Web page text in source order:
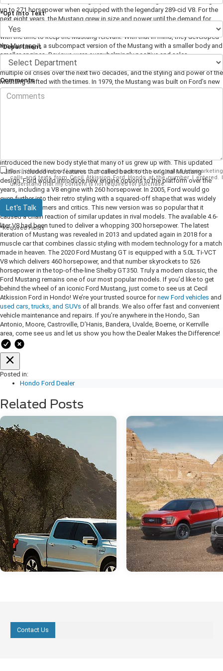
up to 271 horsepower when equipped with the legendary 289-cid V8. For the
next eight years, the Mustang grew in size and power until the demand for
muscle cars dipped in the late 60s/early 70s. Ford knew they had to evolve
with the time to keep the Mustang relevant. With that in mind, they developed
the Mustang II, a subcompact version of the Mustang with a smaller body and
smaller engines. Reviews were overwhelmingly positive and sales
skyrocketed again. The Mustang was back on top.
multiple oil crises over the next two decades, and the styling and power of the
Mustang shifted with the times. In 1979, the Mustang was built on Ford’s new
Fox platform with multiple engines available. Ford began producing
Mustangs with high horsepower over the years, climbing back to 210 by 1985.
introduced the new body style that many of us grew up with. This updated
edition included retro features that called back to the original Mustang
design. Ford would introduce new engine options to the platform over the
years, including a V8 engine with 260 horsepower. In 2005, Ford would go
even further into their retro styling with a squared-off shape that was widely
loved by customers and critics. This new version was so popular that it
caused a chain reaction of similar updates in rival models. The available 4.6-
liter V8 had been tuned to deliver a whopping 300 horsepower. The latest
iteration of Mustang was revealed in 2013 and updated again in 2018 for a
muscle car that combines classic styling with modern technology for a match
made in heaven. The 2020 Ford Mustang GT is equipped with a 5.0L Ti-VCT
V8 which delivers 460 horsepower, and that number skyrockets to 526
horsepower in the top-of-the-line Shelby GT350. Truly a modern classic, the
Ford Mustang remains one of our most popular models. If you’d like to get
behind the wheel of an iconic Ford Mustang, just come to see us at Cecil
Atkission Ford in Hondo! We’re your trusted source fornew Ford vehicles and
used cars, trucks, and SUVs of all brands. We also offer fast and convenient
vehicle maintenance and repairs. If you’re anywhere in the Hondo, San
Antonio, Moore, Castroville, D’Hanis, Bandera, Uvalde, Boerne, or Kerrville
area, come see us and let us show you how the Dealer Makes the Difference!
Posted in:
Hondo Ford Dealer
Related Posts
Contact Us
*Opt into Text
*Department
Comments
By clicking this box, I agree to receive in-person or automated telemarketing
calls and texts from Cecil Atkission Ford Hondo at the number I entered. I
understand that my consent is not required for purchase.
Let's Talk
*Required Fields